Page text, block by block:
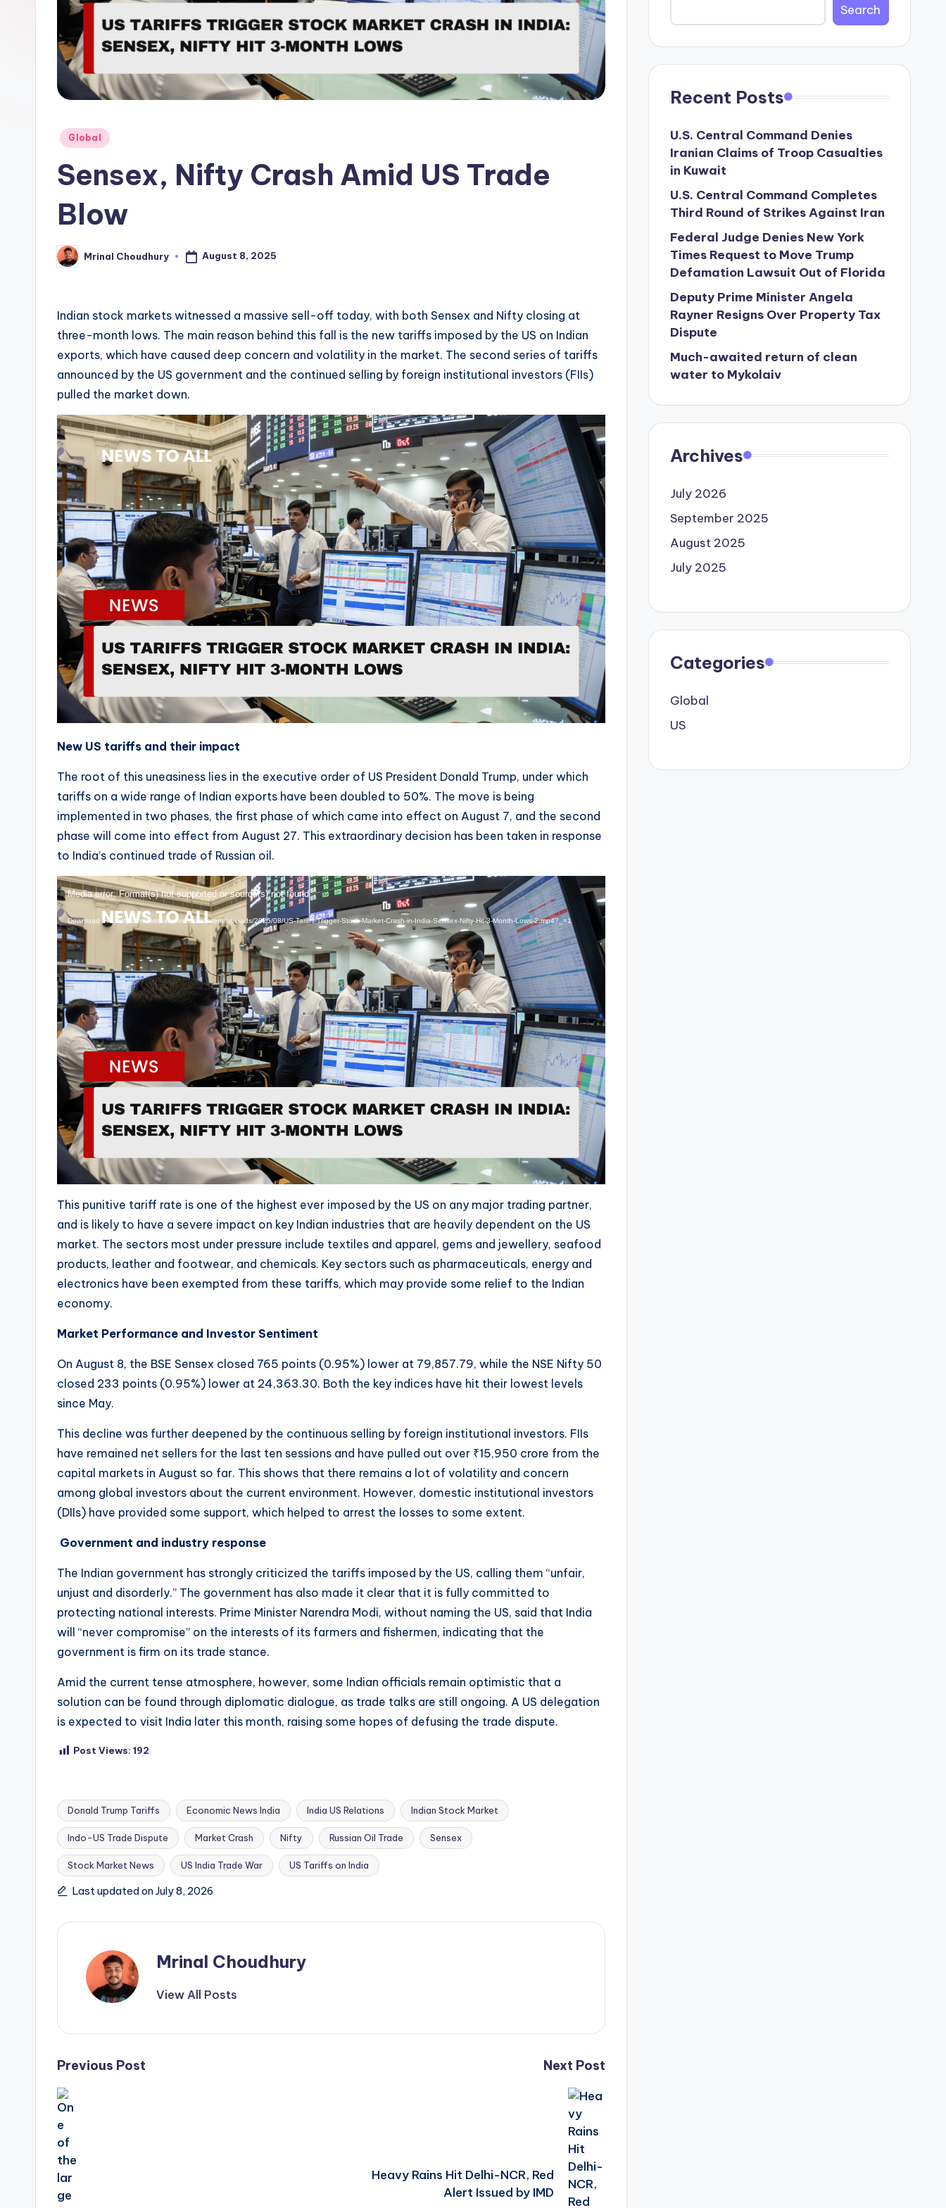
Posted
Global
Sensex, Nifty Crash Amid US Trade
Blow
Posted
by
Mrinal Choudhury August 8, 2025
Indian stock markets witnessed a massive sell-off today, with both Sensex and Nifty closing at
three-month lows. The main reason behind this fall is the new tariffs imposed by the US on Indian
exports, which have caused deep concern and volatility in the market. The second series of tariffs
announced by the US government and the continued selling by foreign institutional investors (FIIs)
pulled the market down.
New US tariffs and their impact
The root of this uneasiness lies in the executive order of US President Donald Trump, under which
tariffs on a wide range of Indian exports have been doubled to 50%. The move is being
implemented in two phases, the first phase of which came into effect on August 7, and the second
phase will come into effect from August 27. This extraordinary decision has been taken in response
to India’s continued trade of Russian oil.
V
i
d
e
o
P
l
a
y
e
Media error: Format(s) not supported or source(s) not found
Download File: https://newstoall.com/wp-content/uploads/2025/08/US-Tariffs-Trigger-Stock-Market-Crash-in-India-Sensex-Nifty-Hit-3-Month-Lows-2.mp4?_=1
This punitive tariff rate is one of the highest ever imposed by the US on any major trading partner,
and is likely to have a severe impact on key Indian industries that are heavily dependent on the US
market. The sectors most under pressure include textiles and apparel, gems and jewellery, seafood
products, leather and footwear, and chemicals. Key sectors such as pharmaceuticals, energy and
electronics have been exempted from these tariffs, which may provide some relief to the Indian
economy.
Market Performance and Investor Sentiment
On August 8, the BSE Sensex closed 765 points (0.95%) lower at 79,857.79, while the NSE Nifty 50
closed 233 points (0.95%) lower at 24,363.30. Both the key indices have hit their lowest levels
since May.
This decline was further deepened by the continuous selling by foreign institutional investors. FIIs
have remained net sellers for the last ten sessions and have pulled out over ₹15,950 crore from the
capital markets in August so far. This shows that there remains a lot of volatility and concern
among global investors about the current environment. However, domestic institutional investors
(DIIs) have provided some support, which helped to arrest the losses to some extent.
Government and industry response
The Indian government has strongly criticized the tariffs imposed by the US, calling them “unfair,
unjust and disorderly.” The government has also made it clear that it is fully committed to
protecting national interests. Prime Minister Narendra Modi, without naming the US, said that India
will “never compromise” on the interests of its farmers and fishermen, indicating that the
government is firm on its trade stance.
Amid the current tense atmosphere, however, some Indian officials remain optimistic that a
solution can be found through diplomatic dialogue, as trade talks are still ongoing. A US delegation
is expected to visit India later this month, raising some hopes of defusing the trade dispute.
Post Views: 192
Tags:
Donald Trump Tariffs Economic News India India US Relations Indian Stock Market
Indo-US Trade Dispute Market Crash Nifty Russian Oil Trade Sensex
Stock Market News US India Trade War US Tariffs on India
Last updated on July 8, 2026
Mrinal Choudhury
View All Posts
Post
navigation
Previous Post Next Post
Heavy Rains Hit Delhi-NCR, Red
Alert Issued by IMD
Search
Recent Posts
U.S. Central Command Denies
Iranian Claims of Troop Casualties
in Kuwait
U.S. Central Command Completes
Third Round of Strikes Against Iran
Federal Judge Denies New York
Times Request to Move Trump
Defamation Lawsuit Out of Florida
Deputy Prime Minister Angela
Rayner Resigns Over Property Tax
Dispute
Much-awaited return of clean
water to Mykolaiv
Archives
July 2026
September 2025
August 2025
July 2025
Categories
Global
US